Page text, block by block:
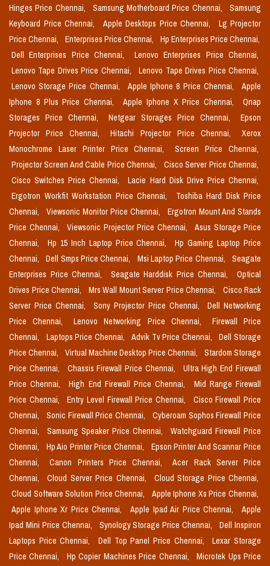
Hinges Price Chennai,
Samsung Motherboard Price Chennai,
Samsung
Keyboard Price Chennai,
Apple Desktops Price Chennai,
Lg Projector
Price Chennai,
Enterprises Price Chennai,
Hp Enterprises Price Chennai,
Dell Enterprises Price Chennai,
Lenovo Enterprises Price Chennai,
Lenovo Tape Drives Price Chennai,
Lenovo Tape Drives Price Chennai,
Lenovo Storage Price Chennai,
Apple Iphone 8 Price Chennai,
Apple
Iphone 8 Plus Price Chennai,
Apple Iphone X Price Chennai,
Qnap
Storages Price Chennai,
Netgear Storages Price Chennai,
Epson
Projector Price Chennai,
Hitachi Projector Price Chennai,
Xerox
Monochrome Laser Printer Price Chennai,
Screen Price Chennai,
Projector Screen And Cable Price Chennai,
Cisco Server Price Chennai,
Cisco Switches Price Chennai,
Lacie Hard Disk Drive Price Chennai,
Ergotron Workfit Workstation Price Chennai,
Toshiba Hard Disk Price
Chennai,
Viewsonic Monitor Price Chennai,
Ergotron Mount And Stands
Price Chennai,
Viewsonic Projector Price Chennai,
Asus Storage Price
Chennai,
Hp 15 Inch Laptop Price Chennai,
Hp Gaming Laptop Price
Chennai,
Dell Smps Price Chennai, Msi Laptop Price Chennai,
Seagate
Enterprises Price Chennai,
Seagate Harddisk Price Chennai,
Optical
Drives Price Chennai,
Mrs Wall Mount Server Price Chennai,
Cisco Rack
Server Price Chennai,
Sony Projector Price Chennai,
Dell Networking
Price Chennai,
Lenovo Networking Price Chennai,
Firewall Price
Chennai,
Laptops Price Chennai, Advik Tv Price Chennai,
Dell Storage
Price Chennai,
Virtual Machine Desktop Price Chennai,
Stardom Storage
Price Chennai,
Chassis Firewall Price Chennai,
Ultra High End Firewall
Price Chennai,
High End Firewall Price Chennai,
Mid Range Firewall
Price Chennai,
Entry Level Firewall Price Chennai,
Cisco Firewall Price
Chennai,
Sonic Firewall Price Chennai,
Cyberoam Sophos Firewall Price
Chennai,
Samsung Speaker Price Chennai,
Watchguard Firewall Price
Chennai,
Hp Aio Printer Price Chennai,
Epson Printer And Scannar Price
Chennai,
Canon Printers Price Chennai,
Acer Rack Server Price
Chennai,
Cloud Server Price Chennai,
Cloud Storage Price Chennai,
Cloud Software Solution Price Chennai,
Apple Iphone Xs Price Chennai,
Apple Iphone Xr Price Chennai,
Apple Ipad Air Price Chennai,
Apple
Ipad Mini Price Chennai,
Synology Storage Price Chennai,
Dell Inspiron
Laptops Price Chennai,
Dell Top Panel Price Chennai,
Lexar Storage
Price Chennai,
Hp Copier Machines Price Chennai,
Microtek Ups Price